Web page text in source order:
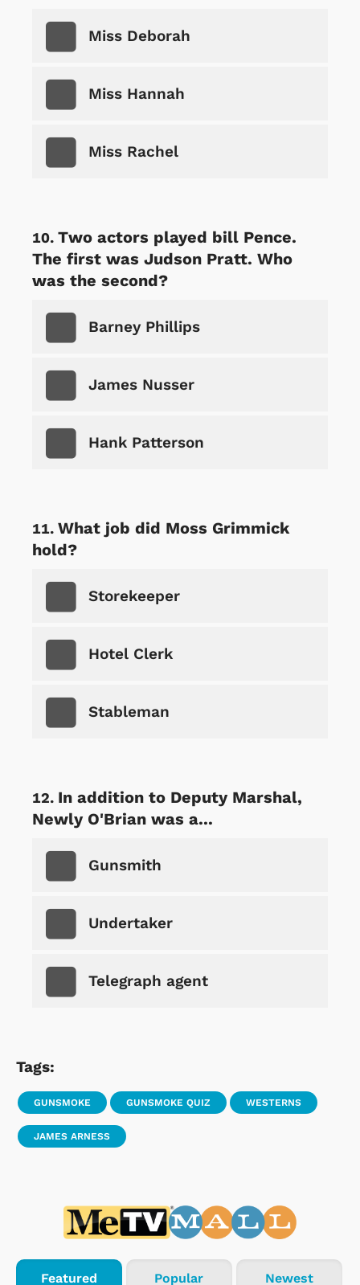
Miss Deborah
Miss Hannah
Miss Rachel
Two actors played bill Pence.
The first was Judson Pratt. Who
was the second?
Barney Phillips
James Nusser
Hank Patterson
What job did Moss Grimmick
hold?
Storekeeper
Hotel Clerk
Stableman
In addition to Deputy Marshal,
Newly O'Brian was a...
Gunsmith
Undertaker
Telegraph agent
Tags:
GUNSMOKE GUNSMOKE QUIZ WESTERNS
JAMES ARNESS
Featured Popular Newest